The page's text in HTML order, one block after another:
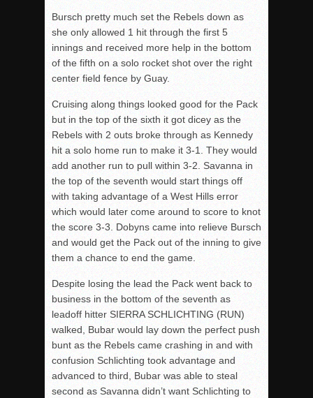
Bursch pretty much set the Rebels down as
she only allowed 1 hit through the first 5
innings and received more help in the bottom
of the fifth on a solo rocket shot over the right
center field fence by Guay.
Cruising along things looked good for the Pack
but in the top of the sixth it got dicey as the
Rebels with 2 outs broke through as Kennedy
hit a solo home run to make it 3-1. They would
add another run to pull within 3-2. Savanna in
the top of the seventh would start things off
with taking advantage of a West Hills error
which would later come around to score to knot
the score 3-3. Dobyns came into relieve Bursch
and would get the Pack out of the inning to give
them a chance to end the game.
Despite losing the lead the Pack went back to
business in the bottom of the seventh as
leadoff hitter SIERRA SCHLICHTING (RUN)
walked, Bubar would lay down the perfect push
bunt as the Rebels came crashing in and with
confusion Schlichting took advantage and
advanced to third, Bubar was able to steal
second as Savanna didn’t want Schlichting to